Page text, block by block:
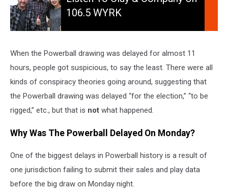
Clay
&
Company
106.5
WYRK
106.5 WYRK
When the Powerball drawing was delayed for almost 11
hours, people got suspicious, to say the least. There were all
kinds of conspiracy theories going around, suggesting that
the Powerball drawing was delayed “for the election,” “to be
rigged,” etc., but that is not what happened.
Why Was The Powerball Delayed On Monday?
One of the biggest delays in Powerball history is a result of
one jurisdiction failing to submit their sales and play data
before the big draw on Monday night.